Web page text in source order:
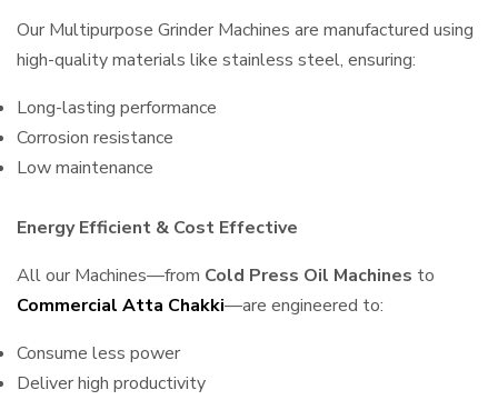
Our Multipurpose Grinder Machines are manufactured using
high-quality materials like stainless steel, ensuring:
Long-lasting performance
Corrosion resistance
Low maintenance
Energy Efficient & Cost Effective
All our Machines—from Cold Press Oil Machines to
Commercial Atta Chakki—are engineered to:
Consume less power
Deliver high productivity